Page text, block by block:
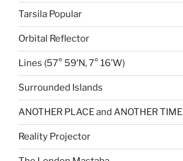
Tarsila Popular
Orbital Reflector
Lines (57° 59′N, 7° 16’W)
Surrounded Islands
ANOTHER PLACE and ANOTHER TIME
Reality Projector